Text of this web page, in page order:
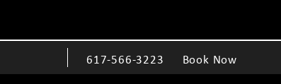
Give The Spiegel Center a phone call at
617-566-3223 Book Now